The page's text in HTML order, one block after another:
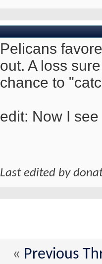
Pelicans
out. A loss
chance to
edit: Now I
Last edited by
« Previous